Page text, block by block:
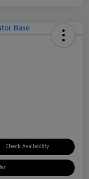
Check Availability